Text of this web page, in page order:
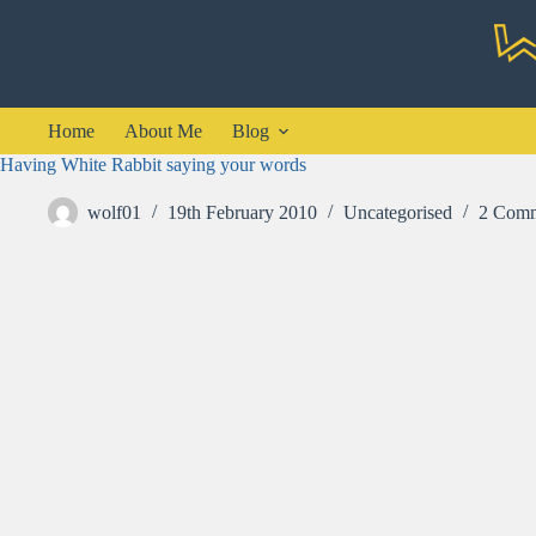
Home About Me
Blog
Having White Rabbit saying your words
wolf01 19th February 2010 Uncategorised 2